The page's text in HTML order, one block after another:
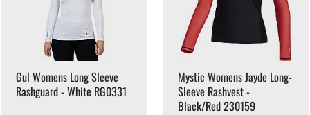
Gul Womens Long Sleeve
Rashguard - White RG0331
Mystic Womens Jayde Long-
Sleeve Rashvest -
Black/Red 230159